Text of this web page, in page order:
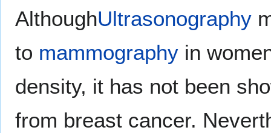
AlthoughUltrasonography
to mammography in
density, it has not been
from breast cancer.